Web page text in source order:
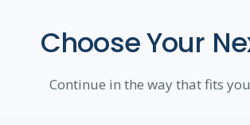
Choose Your
Continue in the way that fits